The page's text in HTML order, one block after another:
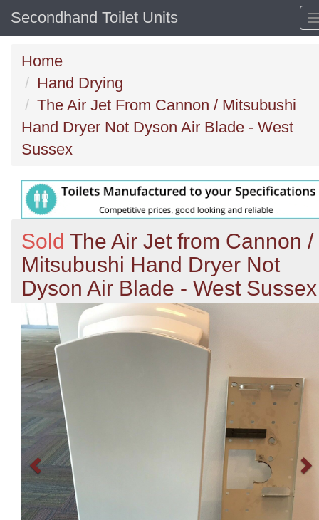
Secondhand Toilet Units
Home
Hand Drying
The Air Jet From Cannon / Mitsubushi
Hand Dryer Not Dyson Air Blade - West
Sussex
Sold The Air Jet from Cannon /
Mitsubushi Hand Dryer Not
Dyson Air Blade - West Sussex
Previous